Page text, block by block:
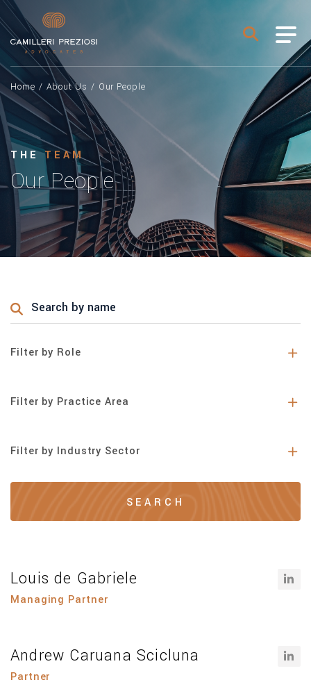
Home / About Us / Our People
THETEAM
Our People
Filter by Role
Filter by Practice Area
Filter by Industry Sector
Louis de Gabriele
Managing Partner
Andrew Caruana Scicluna
Partner